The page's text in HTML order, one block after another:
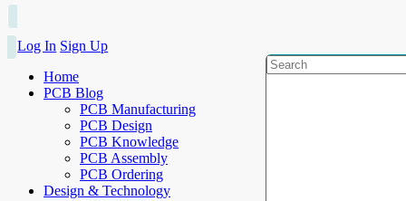
Log In Sign Up
Home
PCB Blog
PCB Manufacturing
PCB Design
PCB Knowledge
PCB Assembly
PCB Ordering
Design & Technology